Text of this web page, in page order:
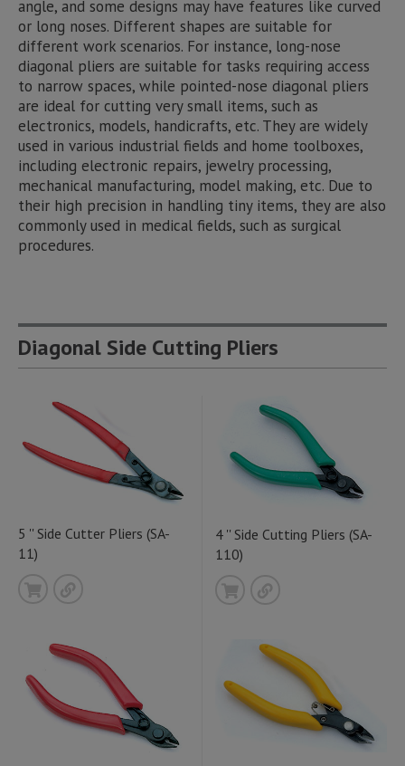
angle, and some designs may have features like curved
or long noses. Different shapes are suitable for
different work scenarios. For instance, long-nose
diagonal pliers are suitable for tasks requiring access
to narrow spaces, while pointed-nose diagonal pliers
are ideal for cutting very small items, such as
electronics, models, handicrafts, etc. They are widely
used in various industrial fields and home toolboxes,
including electronic repairs, jewelry processing,
mechanical manufacturing, model making, etc. Due to
their high precision in handling tiny items, they are also
commonly used in medical fields, such as surgical
procedures.
Diagonal Side Cutting Pliers
5 '' Side Cutter Pliers (SA-
11)
4 '' Side Cutting Pliers (SA-
110)